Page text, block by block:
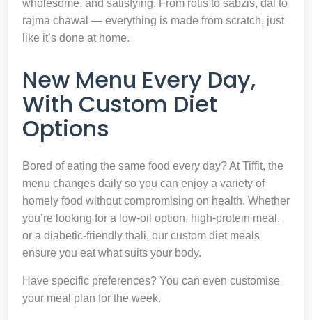
wholesome, and satisfying. From rotis to sabzis, dal to
rajma chawal — everything is made from scratch, just
like it’s done at home.
New Menu Every Day,
With Custom Diet
Options
Bored of eating the same food every day? At Tiffit, the
menu changes daily so you can enjoy a variety of
homely food without compromising on health. Whether
you’re looking for a low-oil option, high-protein meal,
or a diabetic-friendly thali, our custom diet meals
ensure you eat what suits your body.
Have specific preferences? You can even customise
your meal plan for the week.